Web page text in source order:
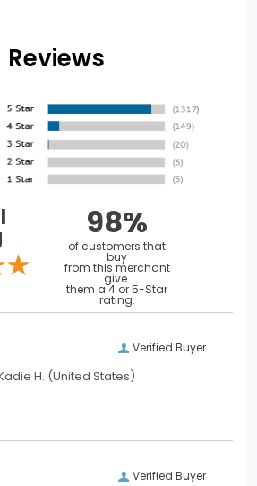
Reviews
98%
of customers that
buy
from this merchant
give
them a 4 or 5-Star
rating.
Verified Buyer
H. (United States)
Verified Buyer